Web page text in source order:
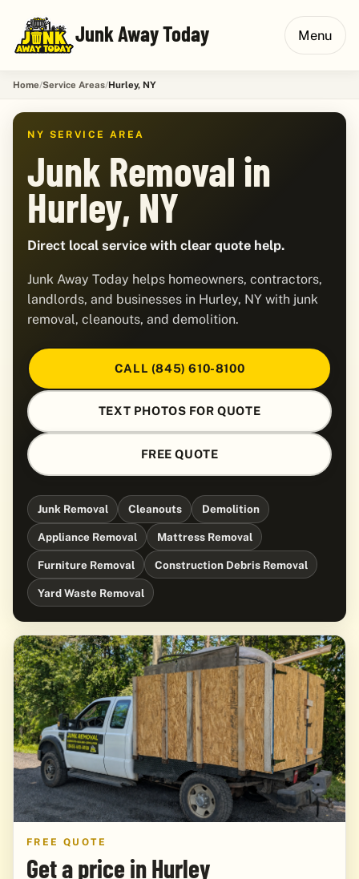
Junk Away Today Menu
Home Service Areas Hurley, NY
NY SERVICE AREA
Junk Removal in
Hurley, NY
Direct local service with clear quote help.
Junk Away Today helps homeowners, contractors,
landlords, and businesses in Hurley, NY with junk
removal, cleanouts, and demolition.
CALL (845) 610-8100
TEXT PHOTOS FOR QUOTE
FREE QUOTE
Junk Removal Cleanouts Demolition
Appliance Removal Mattress Removal
Furniture Removal Construction Debris Removal
Yard Waste Removal
FREE QUOTE
Get a price in Hurley